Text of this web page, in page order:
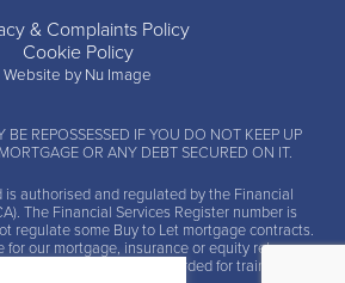
& Complaints Policy
Cookie Policy
Website by Nu Image
BE REPOSSESSED IF YOU DO NOT KEEP UP
OR ANY DEBT SECURED ON IT.
is authorised and regulated by the Financial
. The Financial Services Register number is
regulate some Buy to Let mortgage contracts.
for our mortgage, insurance or equity release
Calls may be recorded for training and